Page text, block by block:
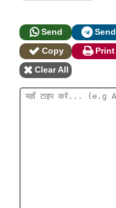
Send Send
Copy
Print
Clear All